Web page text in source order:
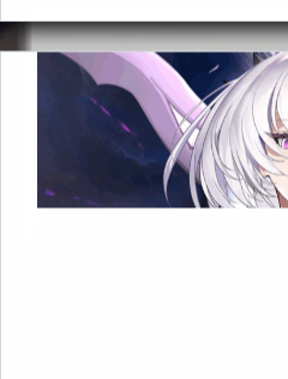
Released!
✨